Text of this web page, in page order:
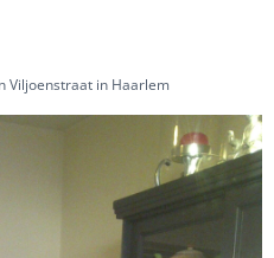
Viljoenstraat in Haarlem